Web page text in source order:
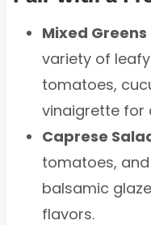
Mixed Greens
variety of
tomatoes,
vinaigrette for
Caprese
tomatoes,
balsamic
flavors.